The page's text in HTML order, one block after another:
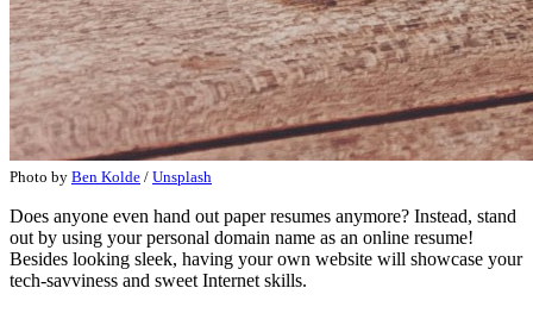
Photo by Ben Kolde / Unsplash
Does anyone even hand out paper resumes anymore? Instead, stand
out by using your personal domain name as an online resume!
Besides looking sleek, having your own website will showcase your
tech-savviness and sweet Internet skills.